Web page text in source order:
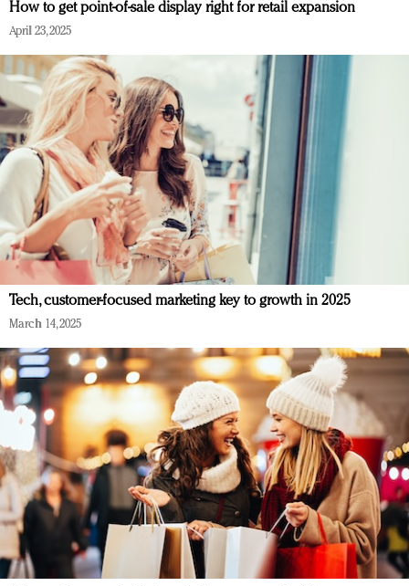
How to get point-of-sale display right for retail expansion
April 23, 2025
Tech, customer-focused marketing key to growth in 2025
March 14, 2025